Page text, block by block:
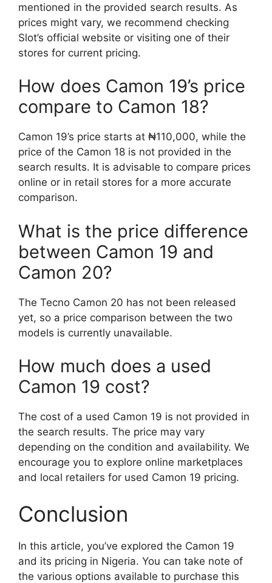
mentioned in the provided search results. As
prices might vary, we recommend checking
Slot’s official website or visiting one of their
stores for current pricing.
How does Camon 19’s price
compare to Camon 18?
Camon 19’s price starts at ₦110,000, while the
price of the Camon 18 is not provided in the
search results. It is advisable to compare prices
online or in retail stores for a more accurate
comparison.
What is the price difference
between Camon 19 and
Camon 20?
The Tecno Camon 20 has not been released
yet, so a price comparison between the two
models is currently unavailable.
How much does a used
Camon 19 cost?
The cost of a used Camon 19 is not provided in
the search results. The price may vary
depending on the condition and availability. We
encourage you to explore online marketplaces
and local retailers for used Camon 19 pricing.
Conclusion
In this article, you’ve explored the Camon 19
and its pricing in Nigeria. You can take note of
the various options available to purchase this